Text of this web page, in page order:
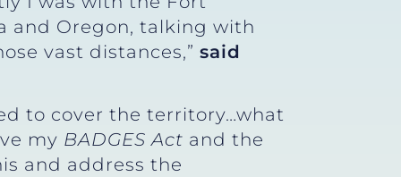
and Oregon, talking with
vast distances,” said
to cover the territory…what
my BADGES Act and the
and address the